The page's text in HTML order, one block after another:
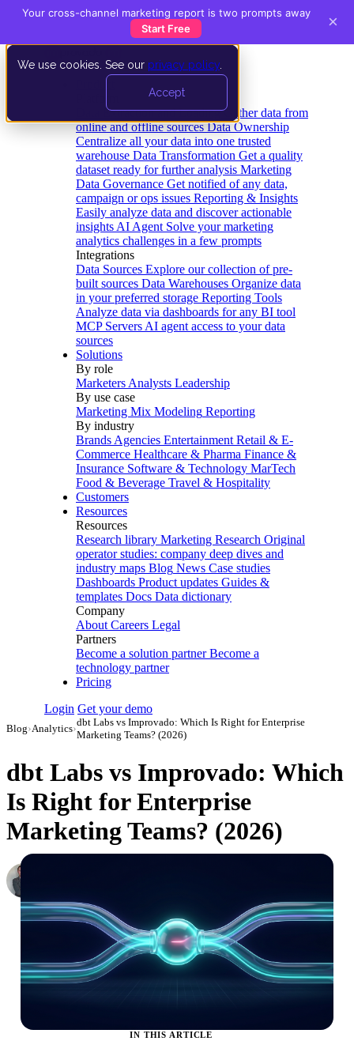
We use cookies. See our privacy policy
Accept
Data Extraction and Loading Gather data from
online and offline sources Data Ownership
Centralize all your data into one trusted
warehouse Data Transformation Get a quality
dataset ready for further analysis Marketing
Data Governance Get notified of any data,
campaign or ops issues Reporting & Insights
Easily analyze data and discover actionable
insights AI Agent Solve your marketing
analytics challenges in a few prompts
Integrations
Data Sources Explore our collection of pre-
built sources Data Warehouses Organize data
in your preferred storage Reporting Tools
Analyze data via dashboards for any BI tool
MCP Servers AI agent access to your data
sources
Solutions
By role
Marketers Analysts Leadership
By use case
Marketing Mix Modeling Reporting
By industry
Brands Agencies Entertainment Retail & E-
Commerce Healthcare & Pharma Finance &
Insurance Software & Technology MarTech
Food & Beverage Travel & Hospitality
Customers
Resources
Resources
Research library Marketing Research Original
operator studies: company deep dives and
industry maps Blog News Case studies
Dashboards Product updates Guides &
templates Docs Data dictionary
Company
About Careers Legal
Partners
Become a solution partner Become a
technology partner
Pricing
Login Get your demo
Blog›Analytics›
dbt Labs vs Improvado: Which Is Right for Enterprise
Marketing Teams? (2026)
dbt Labs vs Improvado: Which
Is Right for Enterprise
Marketing Teams? (2026)
IN THIS ARTICLE
Your cross-channel marketing report is two prompts away
Start Free
×